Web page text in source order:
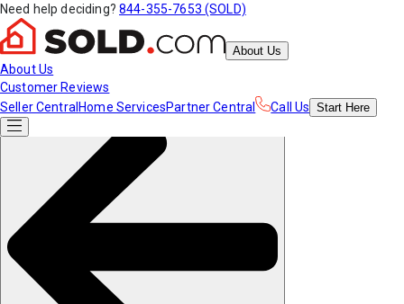
Need help deciding? 844-355-7653 (SOLD)
About Us
About Us
Customer Reviews
Seller Central Home ServicesPartner Central Call Us Start Here